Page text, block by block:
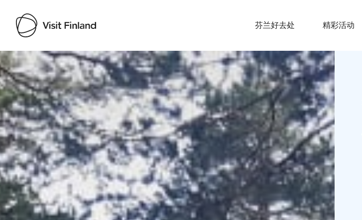
芬兰好去处 精彩活动
Visit Finland